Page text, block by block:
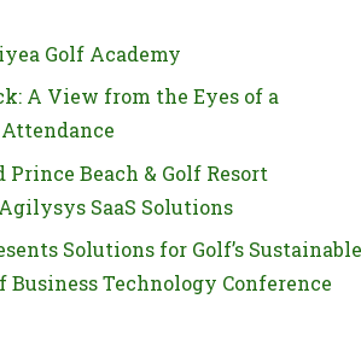
Golf Academy
A View from the Eyes of a
Beach & Golf Resort
SaaS Solutions
Solutions for Golf’s Sustainable
Business Technology Conference